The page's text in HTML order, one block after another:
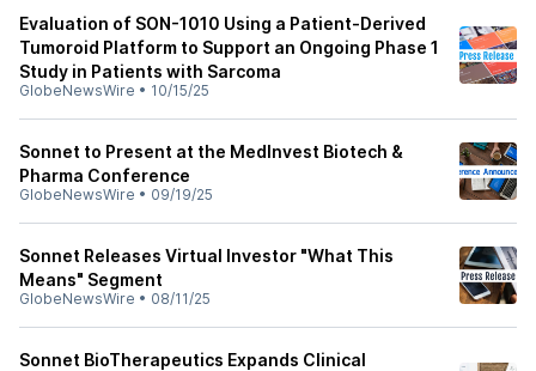
Evaluation of SON-1010 Using a Patient-Derived
Tumoroid Platform to Support an Ongoing Phase 1
Study in Patients with Sarcoma
GlobeNewsWire • 10/15/25
Sonnet to Present at the MedInvest Biotech &
Pharma Conference
GlobeNewsWire • 09/19/25
Sonnet Releases Virtual Investor "What This
Means" Segment
GlobeNewsWire • 08/11/25
Sonnet BioTherapeutics Expands Clinical